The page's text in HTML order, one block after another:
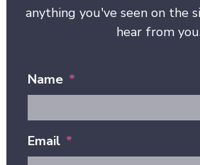
anything you've seen on the
hear from
Name *
Email *